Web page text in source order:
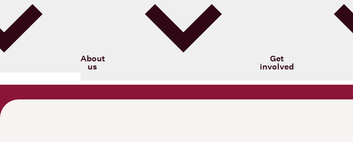
Blood Cancer New Zealand
About
us
Get
involved